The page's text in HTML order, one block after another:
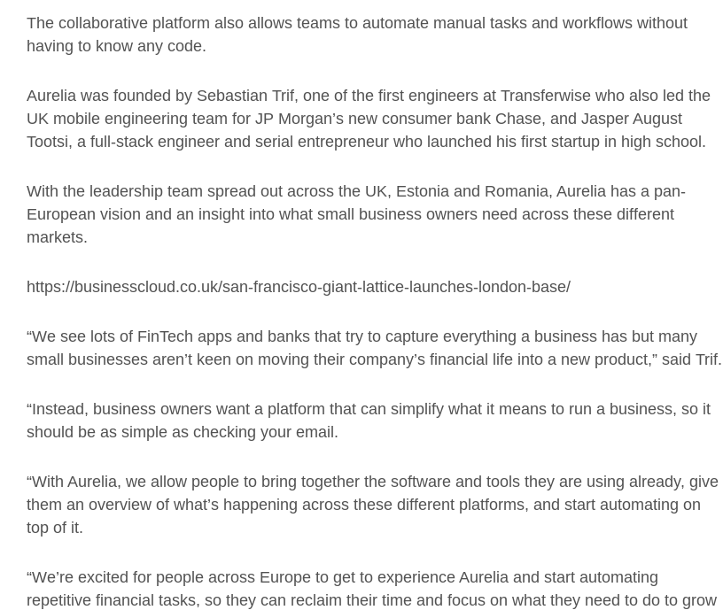
The collaborative platform also allows teams to automate manual tasks and workflows without
having to know any code.
Aurelia was founded by Sebastian Trif, one of the first engineers at Transferwise who also led the
UK mobile engineering team for JP Morgan’s new consumer bank Chase, and Jasper August
Tootsi, a full-stack engineer and serial entrepreneur who launched his first startup in high school.
With the leadership team spread out across the UK, Estonia and Romania, Aurelia has a pan-
European vision and an insight into what small business owners need across these different
markets.
https://businesscloud.co.uk/san-francisco-giant-lattice-launches-london-base/
“We see lots of FinTech apps and banks that try to capture everything a business has but many
small businesses aren’t keen on moving their company’s financial life into a new product,” said Trif.
“Instead, business owners want a platform that can simplify what it means to run a business, so it
should be as simple as checking your email.
“With Aurelia, we allow people to bring together the software and tools they are using already, give
them an overview of what’s happening across these different platforms, and start automating on
top of it.
“We’re excited for people across Europe to get to experience Aurelia and start automating
repetitive financial tasks, so they can reclaim their time and focus on what they need to do to grow